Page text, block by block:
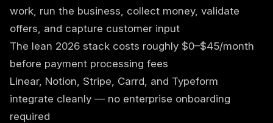
work, run the business, collect money, validate
offers, and capture customer input
The lean 2026 stack costs roughly $0–$45/month
before payment processing fees
Linear, Notion, Stripe, Carrd, and Typeform
integrate cleanly — no enterprise onboarding
required